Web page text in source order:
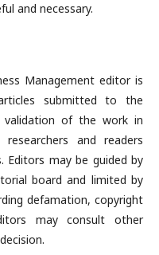
and necessary.
Management editor is
submitted to the
validation of the work in
and readers
Editors may be guided by
board and limited by
defamation, copyright
may consult other